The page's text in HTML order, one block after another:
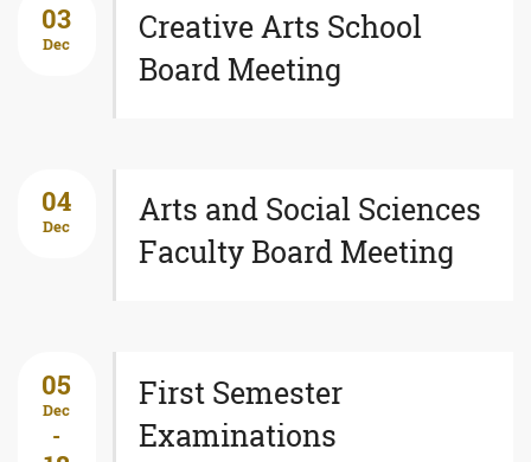
03
Dec
Creative Arts School
Board Meeting
04
Dec
Arts and Social Sciences
Faculty Board Meeting
05
Dec
-
First Semester
Examinations